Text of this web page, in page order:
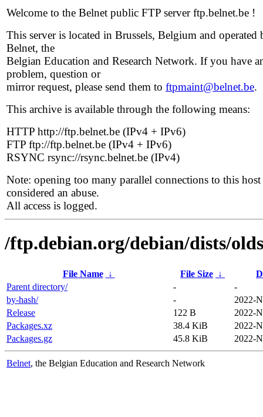
Welcome to the Belnet public FTP server ftp.belnet.be !
This server is located in Brussels, Belgium and operated
Belnet, the
Belgian Education and Research Network. If you have
problem, question or
mirror request, please send them to ftpmaint@belnet.be.
This archive is available through the following means:
HTTP http://ftp.belnet.be (IPv4 + IPv6)
FTP ftp://ftp.belnet.be (IPv4 + IPv6)
RSYNC rsync://rsync.belnet.be (IPv4)
Note: opening too many parallel connections to this host
considered an abuse.
All access is logged.
/ftp.debian.org/debian/dists/
File Name ↓ File Size ↓
Parent directory/
-
-
by-hash/
-
2022-
Release
122 B
2022-
Packages.xz
38.4 KiB
2022-
Packages.gz
45.8 KiB 2022-
Belnet, the Belgian Education and Research Network